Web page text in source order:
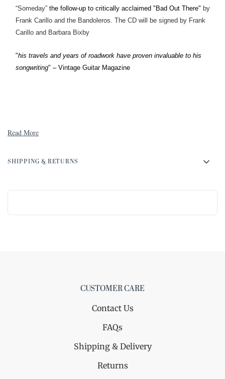
“Someday” the follow-up to critically acclaimed "Bad Out There" by
Frank Carillo and the Bandoleros. The CD will be signed by Frank
Carillo and Barbara Bixby
"his travels and years of roadwork have proven invaluable to his
songwriting" – Vintage Guitar Magazine
Read More
SHIPPING & RETURNS
CUSTOMER CARE
Contact Us
FAQs
Shipping & Delivery
Returns